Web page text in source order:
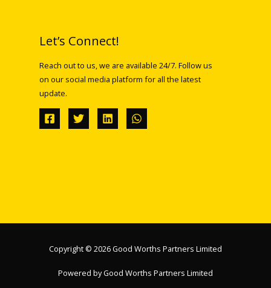
Let’s Connect!
Reach out to us, we are available 24/7. Follow us
on our social media platform for all the latest
update.
Copyright © 2026 Good Worths Partners Limited
Powered by Good Worths Partners Limited